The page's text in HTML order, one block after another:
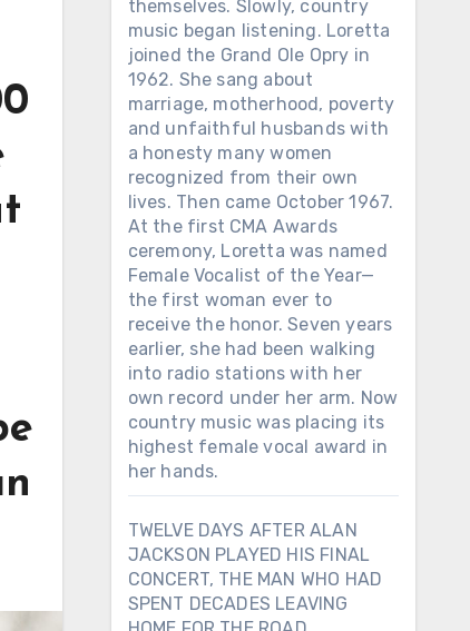
themselves. Slowly, country
music began listening. Loretta
joined the Grand Ole Opry in
1962. She sang about
marriage, motherhood, poverty
and unfaithful husbands with
a honesty many women
recognized from their own
lives. Then came October 1967.
At the first CMA Awards
ceremony, Loretta was named
Female Vocalist of the Year—
the first woman ever to
receive the honor. Seven years
earlier, she had been walking
into radio stations with her
own record under her arm. Now
country music was placing its
highest female vocal award in
her hands.
TWELVE DAYS AFTER ALAN
JACKSON PLAYED HIS FINAL
CONCERT, THE MAN WHO HAD
SPENT DECADES LEAVING